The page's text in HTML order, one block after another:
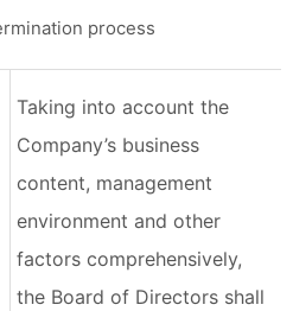
process
Taking into account the
Company’s business
content, management
environment and other
factors comprehensively,
the Board of Directors shall